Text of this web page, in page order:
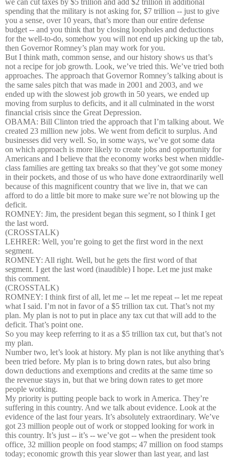
we can cut taxes by $5 trillion and add $2 trillion in additional
spending that the military is not asking for, $7 trillion -- just to give
you a sense, over 10 years, that’s more than our entire defense
budget -- and you think that by closing loopholes and deductions
for the well-to-do, somehow you will not end up picking up the tab,
then Governor Romney’s plan may work for you.
But I think math, common sense, and our history shows us that’s
not a recipe for job growth. Look, we’ve tried this. We’ve tried both
approaches. The approach that Governor Romney’s talking about is
the same sales pitch that was made in 2001 and 2003, and we
ended up with the slowest job growth in 50 years, we ended up
moving from surplus to deficits, and it all culminated in the worst
financial crisis since the Great Depression.
OBAMA: Bill Clinton tried the approach that I’m talking about. We
created 23 million new jobs. We went from deficit to surplus. And
businesses did very well. So, in some ways, we’ve got some data
on which approach is more likely to create jobs and opportunity for
Americans and I believe that the economy works best when middle-
class families are getting tax breaks so that they’ve got some money
in their pockets, and those of us who have done extraordinarily well
because of this magnificent country that we live in, that we can
afford to do a little bit more to make sure we’re not blowing up the
deficit.
ROMNEY: Jim, the president began this segment, so I think I get
the last word.
(CROSSTALK)
LEHRER: Well, you’re going to get the first word in the next
segment.
ROMNEY: All right. Well, but he gets the first word of that
segment. I get the last word (inaudible) I hope. Let me just make
this comment.
(CROSSTALK)
ROMNEY: I think first of all, let me -- let me repeat -- let me repeat
what I said. I’m not in favor of a $5 trillion tax cut. That’s not my
plan. My plan is not to put in place any tax cut that will add to the
deficit. That’s point one.
So you may keep referring to it as a $5 trillion tax cut, but that’s not
my plan.
Number two, let’s look at history. My plan is not like anything that’s
been tried before. My plan is to bring down rates, but also bring
down deductions and exemptions and credits at the same time so
the revenue stays in, but that we bring down rates to get more
people working.
My priority is putting people back to work in America. They’re
suffering in this country. And we talk about evidence. Look at the
evidence of the last four years. It’s absolutely extraordinary. We’ve
got 23 million people out of work or stopped looking for work in
this country. It’s just -- it’s -- we’ve got -- when the president took
office, 32 million people on food stamps; 47 million on food stamps
today; economic growth this year slower than last year, and last